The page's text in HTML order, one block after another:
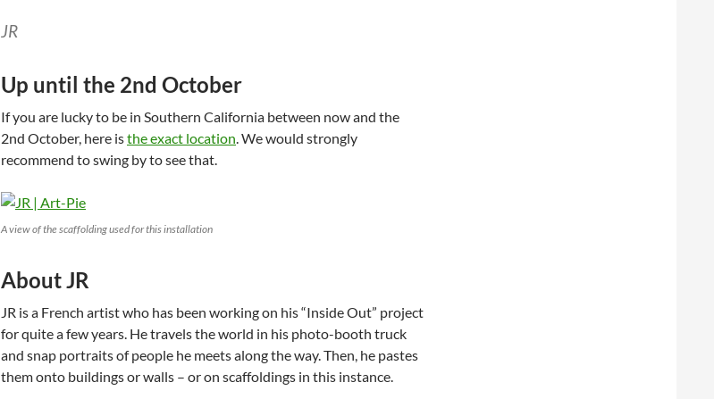
JR
Up until the 2nd October
If you are lucky to be in Southern California between now and the
2nd October, here isthe exact location. We would strongly
recommend to swing by to see that.
A view of the scaffolding used for this installation
About JR
JR is a French artist who has been working on his “Inside Out” project
for quite a few years. He travels the world in his photo-booth truck
and snap portraits of people he meets along the way. Then, he pastes
them onto buildings or walls – or on scaffoldings in this instance.